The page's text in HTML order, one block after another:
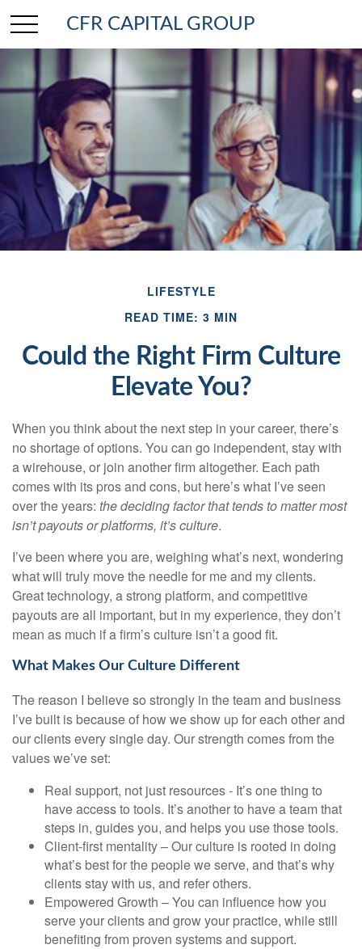
CFR CAPITAL GROUP
LIFESTYLE
READ TIME: 3 MIN
Could the Right Firm Culture
Elevate You?
When you think about the next step in your career, there’s
no shortage of options. You can go independent, stay with
awirehouse, or join another firm altogether. Each path
comes with its pros and cons, but here’s what I’ve seen
over the years: the deciding factor that tends to matter most
isn’t payouts or platforms, it’s culture.
I’ve been where you are, weighing what’s next, wondering
what will truly move the needle for me and my clients.
Great technology, a strong platform, and competitive
payouts are all important, but in my experience, they don’t
mean as much if a firm’s culture isn’t a good fit.
What Makes Our Culture Different
The reason I believe so strongly in the team and business
I’ve built is because of how we show up for each other and
our clients every single day. Our strength comes from the
values we’ve set:
Real support, not just resources - It’s one thing to
have access to tools. It’s another to have a team that
steps in, guides you, and helps you use those tools.
Client-first mentality – Our culture is rooted in doing
what’s best for the people we serve, and that’s why
clients stay with us, and refer others.
Empowered Growth – You can influence how you
serve your clients and grow your practice, while still
benefiting from proven systems and support.